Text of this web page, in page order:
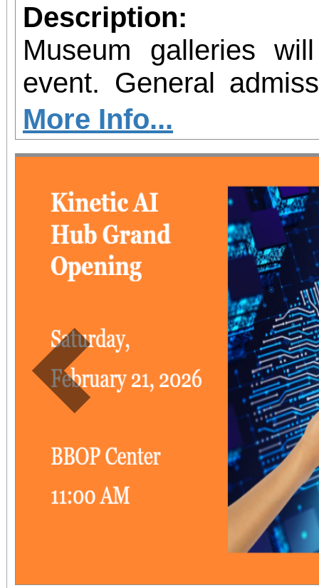
Description:
Museum galleries
event. General
(military or senior), $7
ages 6 to 12).
More Info...
Previous